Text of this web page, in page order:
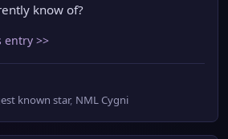
know of?
entry >>
known star, NML Cygni